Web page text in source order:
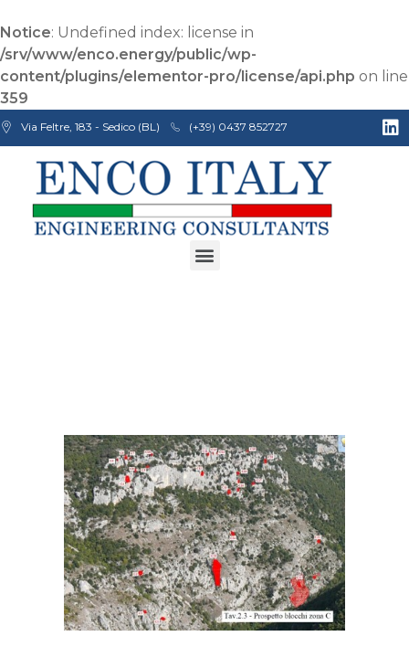
Notice: Undefined index: license in
/srv/www/enco.energy/public/wp-
content/plugins/elementor-pro/license/api.php on line
359
Via Feltre, 183 - Sedico (BL) (+39) 0437 852727